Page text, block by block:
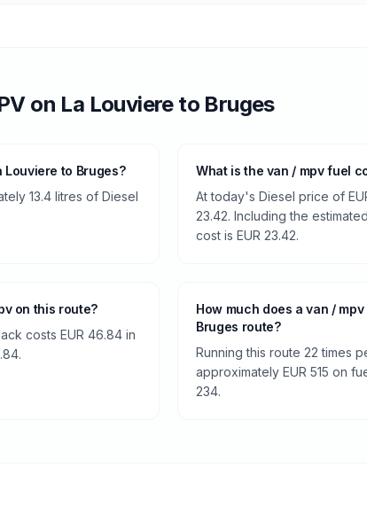
on La Louviereto Bruges
Louviere to Bruges?
13.4 litres of Diesel
What is the van / mpv fuel
At today's Diesel price of
23.42. Including the
cost is EUR 23.42.
on this route?
costs EUR 46.84 in
How much does a van /
Bruges route?
Running this route 22 times
approximately EUR 515 on
234.